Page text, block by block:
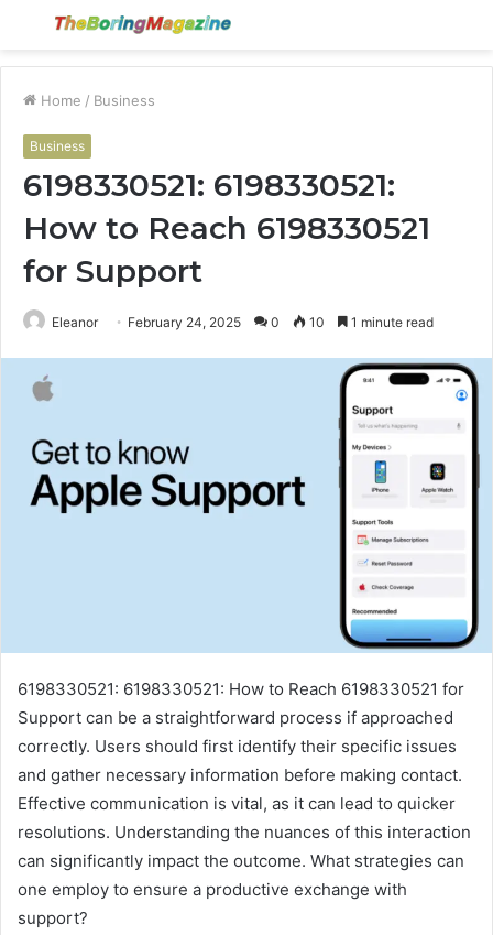
Menu
Home / Business
Business
6198330521: 6198330521:
How to Reach 6198330521
for Support
Eleanor February 24, 2025 0 10 1 minute read
6198330521: 6198330521: How to Reach 6198330521 for
Support can be a straightforward process if approached
correctly. Users should first identify their specific issues
and gather necessary information before making contact.
Effective communication is vital, as it can lead to quicker
resolutions. Understanding the nuances of this interaction
can significantly impact the outcome. What strategies can
one employ to ensure a productive exchange with
support?